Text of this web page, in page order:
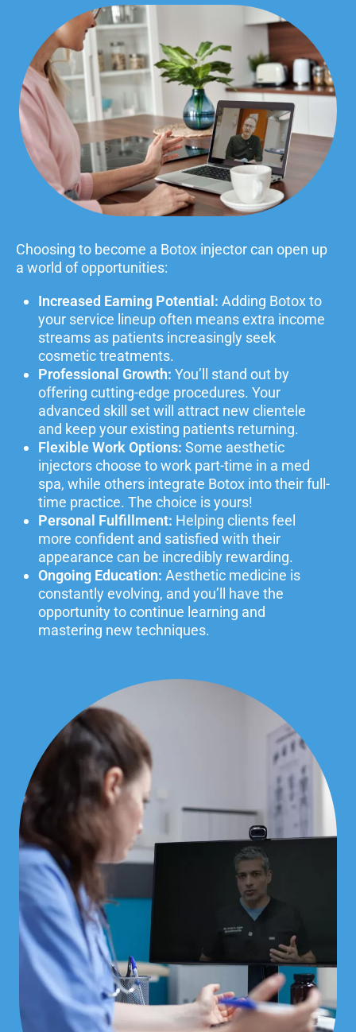
Choosing to become a Botox injector can open up
a world of opportunities:
Increased Earning Potential: Adding Botox to
your service lineup often means extra income
streams as patients increasingly seek
cosmetic treatments.
Professional Growth:You’ll stand out by
offering cutting-edge procedures. Your
advanced skill set will attract new clientele
and keep your existing patients returning.
Flexible Work Options:Some aesthetic
injectors choose to work part-time in a med
spa, while others integrate Botox into their full-
time practice. The choice is yours!
Personal Fulfillment: Helping clients feel
more confident and satisfied with their
appearance can be incredibly rewarding.
Ongoing Education:Aesthetic medicine is
constantly evolving, and you’ll have the
opportunity to continue learning and
mastering new techniques.